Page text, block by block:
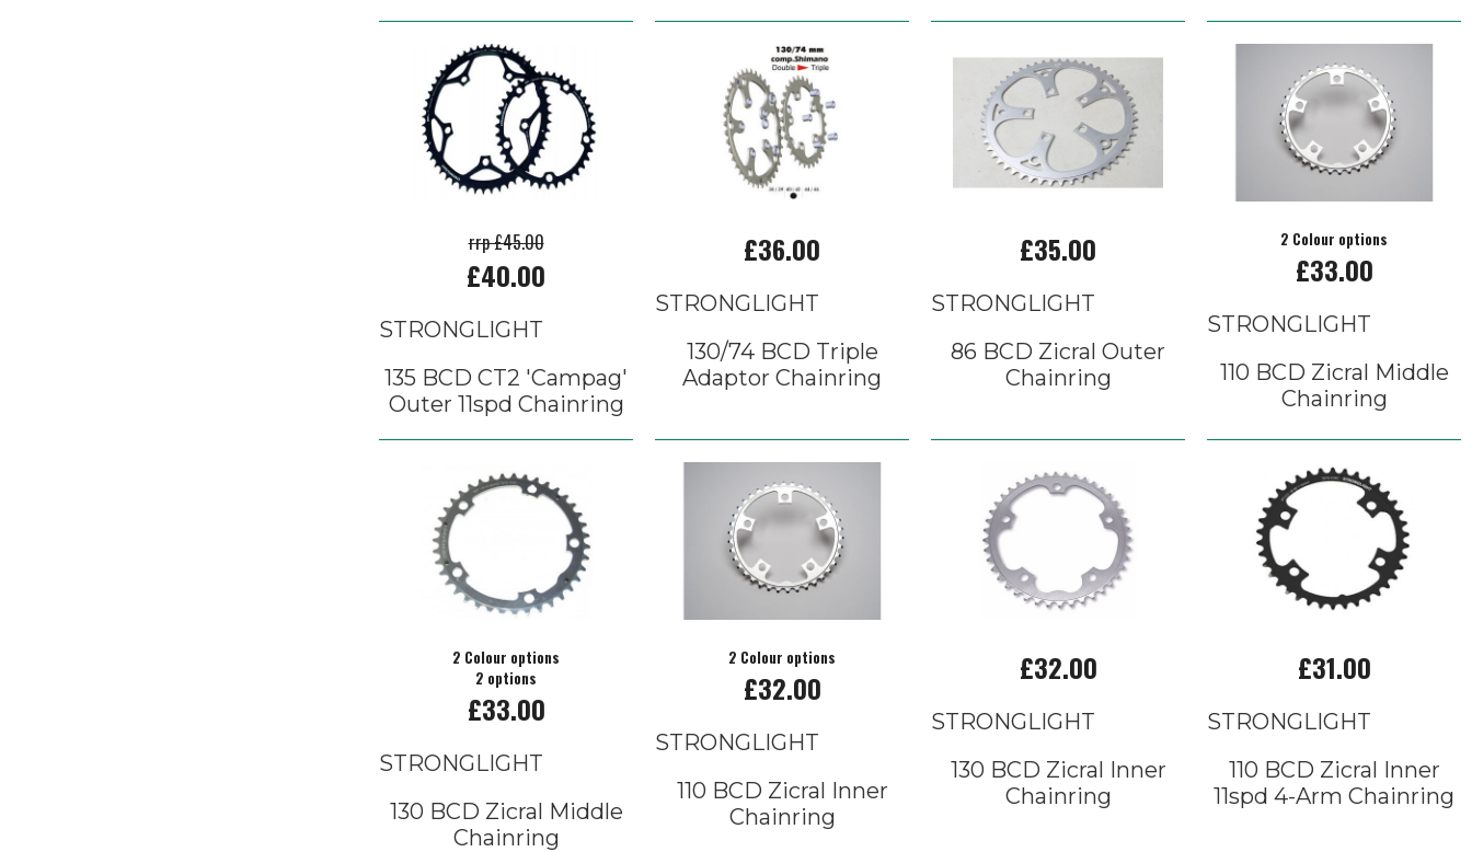
rrp £45.00
£40.00
STRONGLIGHT
135 BCD CT2 'Campag'
Outer 11spd Chainring
£36.00
STRONGLIGHT
130/74 BCD Triple
Adaptor Chainring
£35.00
STRONGLIGHT
86 BCD Zicral Outer
Chainring
2 Colour options
£33.00
STRONGLIGHT
110 BCD Zicral Middle
Chainring
2 Colour options
2 options
£33.00
STRONGLIGHT
130 BCD Zicral Middle
Chainring
2 Colour options
£32.00
STRONGLIGHT
110 BCD Zicral Inner
Chainring
£32.00
STRONGLIGHT
130 BCD Zicral Inner
Chainring
£31.00
STRONGLIGHT
110 BCD Zicral Inner
11spd 4-Arm Chainring